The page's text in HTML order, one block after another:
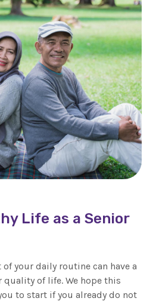
Life as a Senior
your daily routine can have a
of life. We hope this
to start if you already do not